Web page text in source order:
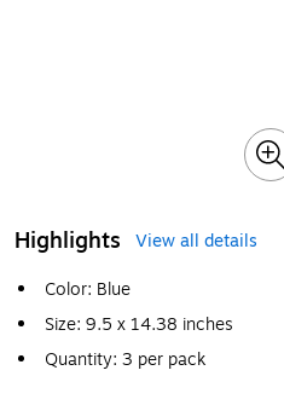
Highlights
View all details
Color: Blue
Size: 9.5 x 14.38 inches
Quantity: 3 per pack